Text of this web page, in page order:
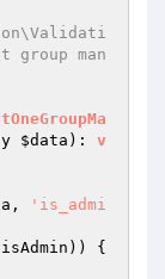
group man
$data ) : v
,
'is_admi
)) {